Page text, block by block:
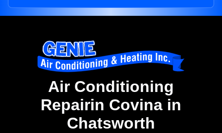
Air Conditioning
Repairin Covina in
Chatsworth